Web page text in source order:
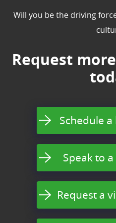
Will you be the driving
Request
Schedule
Speak to
Request a